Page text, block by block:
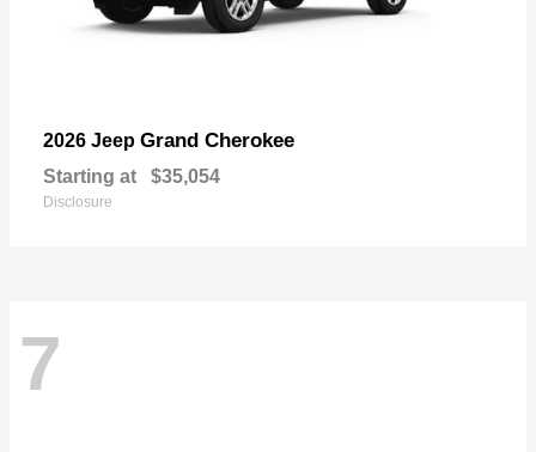
2026 Jeep Grand Cherokee
Starting at $35,054
Disclosure
7